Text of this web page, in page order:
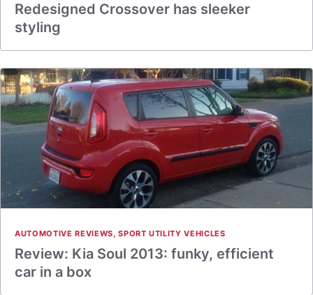
Redesigned Crossover has sleeker
styling
AUTOMOTIVE REVIEWS,SPORT UTILITY VEHICLES
Review: Kia Soul 2013: funky, efficient
car in a box